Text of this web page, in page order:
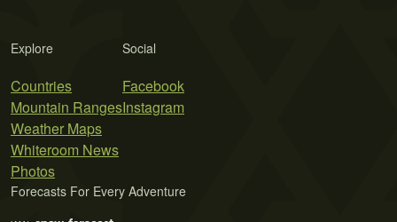
Explore
Countries
Mountain Ranges
Weather Maps
Whiteroom News
Photos
Social
Facebook
Instagram
Forecasts For Every Adventure